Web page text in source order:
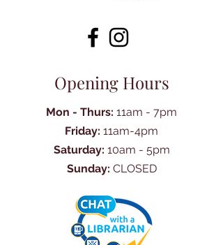
Opening Hours
Mon - Thurs: 11am - 7pm
Friday: 11am-4pm
Saturday: 10am - 5pm
Sunday: CLOSED